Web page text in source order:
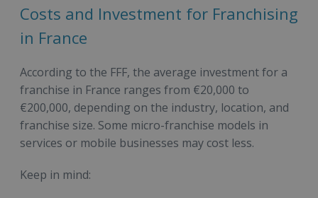
Costs and Investment for Franchising
in France
According to the FFF, the average investment for a
franchise in France ranges from €20,000 to
€200,000, depending on the industry, location, and
franchise size. Some micro-franchise models in
services or mobile businesses may cost less.
Keep in mind: